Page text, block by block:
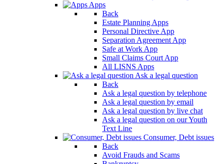
Apps
Back
Estate Planning Apps
Personal Directive App
Separation Agreement App
Safe at Work App
Small Claims Court App
All LISNS Apps
Ask a legal question
Back
Ask a legal question by telephone
Ask a legal question by email
Ask a legal question by live chat
Ask a legal question on our Youth
Text Line
Consumer, Debt issues
Back
Avoid Frauds and Scams